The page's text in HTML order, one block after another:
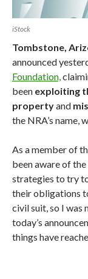
iStock
Tombstone,
announced
Foundation,
been exploiting
propertyand
the NRA’s name,
As a member of
been aware of
strategies to try
their obligations
civil suit, so I was
today’s
things have